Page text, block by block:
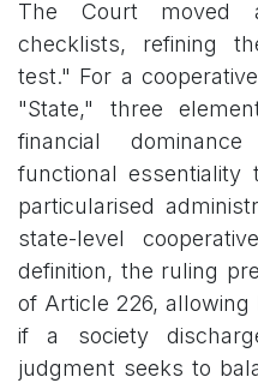
The Court moved
checklists, refining
test." For a
"State," three
financial
functional essentiality
particularised
state-level
definition, the ruling
of Article 226,
if a society
judgment seeks to